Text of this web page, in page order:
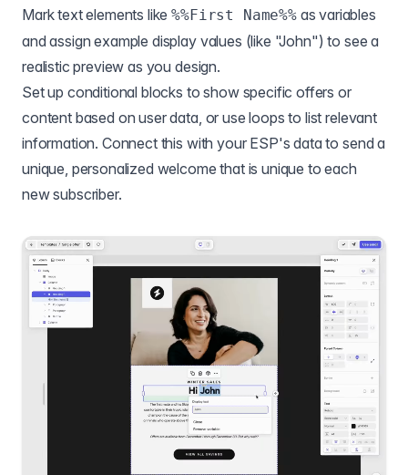
Mark text elements like%%First Name%%as variables
and assign example display values (like "John") to see a
realistic preview as you design.
Set up conditional blocks to show specific offers or
content based on user data, or use loops to list relevant
information. Connect this with your ESP's data to send a
unique, personalized welcome that is unique to each
new subscriber.